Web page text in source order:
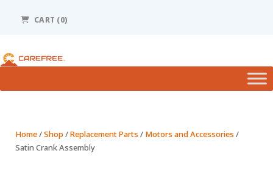
includes
accessibility
CART (0)
Home/Shop /Replacement Parts / Motors and Accessories /
Satin Crank Assembly